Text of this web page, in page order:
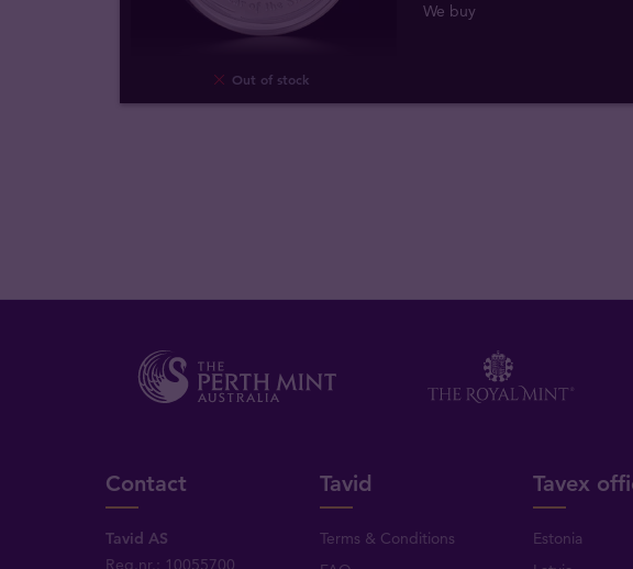
Out of stock
We buy
Contact
Tavid AS
Reg.nr.: 10055700
Tavid
Terms & Conditions
Tavex
Estonia